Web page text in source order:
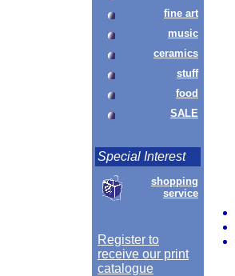
fine art
music
ceramics
stuff
food
SALE
Special Interest
shopping
service
Register to
receive our print
catalogue